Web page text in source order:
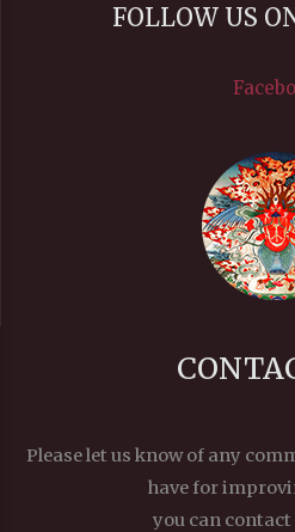
FOLLOW US
Please let us know of any
have for
you can contact